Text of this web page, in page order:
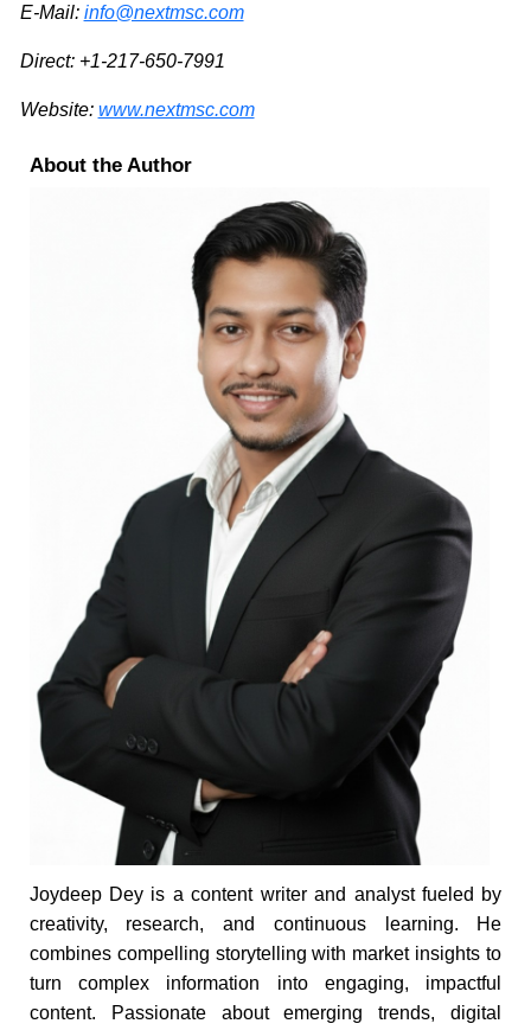
E-Mail: info@nextmsc.com
Direct: +1-217-650-7991
Website: www.nextmsc.com
About the Author
Joydeep Dey is a content writer and analyst fueled by
creativity, research, and continuous learning. He
combines compelling storytelling with market insights to
turn complex information into engaging, impactful
content. Passionate about emerging trends, digital